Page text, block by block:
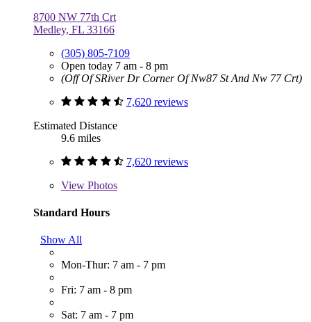
8700 NW 77th Crt
Medley, FL 33166
(305) 805-7109
Open today 7 am - 8 pm
(Off Of SRiver Dr Corner Of Nw87 St And Nw 77 Crt)
7,620 reviews
Estimated Distance
9.6 miles
7,620 reviews
View Photos
Standard Hours
Show All
Mon-Thur: 7 am - 7 pm
Fri: 7 am - 8 pm
Sat: 7 am - 7 pm